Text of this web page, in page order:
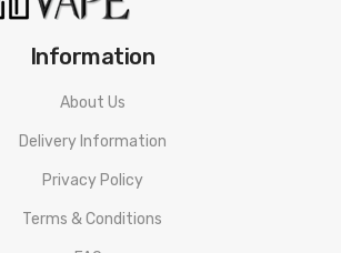
Information
About Us
Delivery Information
Privacy Policy
Terms & Conditions